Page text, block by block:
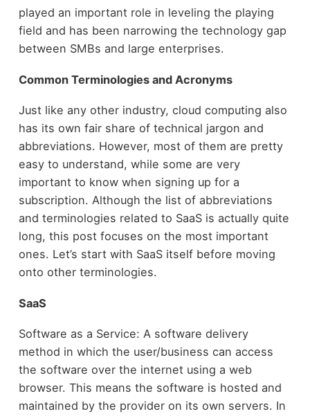
played an important role in leveling the playing
field and has been narrowing the technology gap
between SMBs and large enterprises.
Common Terminologies and Acronyms
Just like any other industry, cloud computing also
has its own fair share of technical jargon and
abbreviations. However, most of them are pretty
easy to understand, while some are very
important to know when signing up for a
subscription. Although the list of abbreviations
and terminologies related to SaaS is actually quite
long, this post focuses on the most important
ones. Let’s start with SaaS itself before moving
onto other terminologies.
SaaS
Software as a Service: A software delivery
method in which the user/business can access
the software over the internet using a web
browser. This means the software is hosted and
maintained by the provider on its own servers. In